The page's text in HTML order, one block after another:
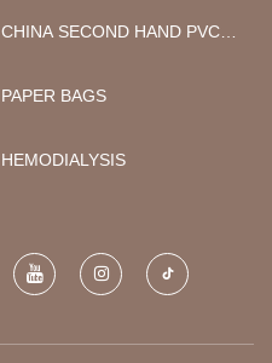
CHINA SECOND HAND PVC
PAPER BAGS
HEMODIALYSIS